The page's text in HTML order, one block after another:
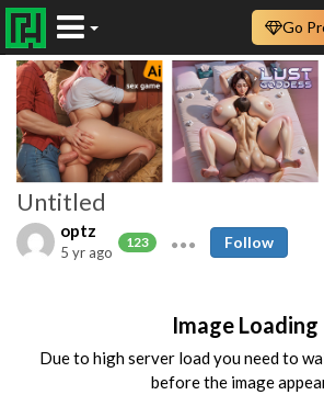
Go
Untitled
optz
123
5 yr ago
Follow
Image Loading
Due to high server load you need to
before the image